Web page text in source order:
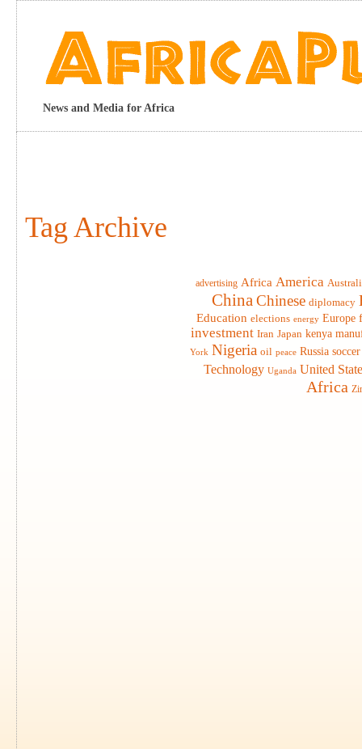
News and Media for Africa
Tag Archive
advertising Africa America
China Chinese diplomacy
Education elections energy Europe
investment Iran Japan kenya
York Nigeria oil peace Russia soccer
Technology Uganda United
Africa